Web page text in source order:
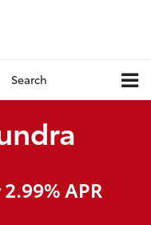
Search
APR